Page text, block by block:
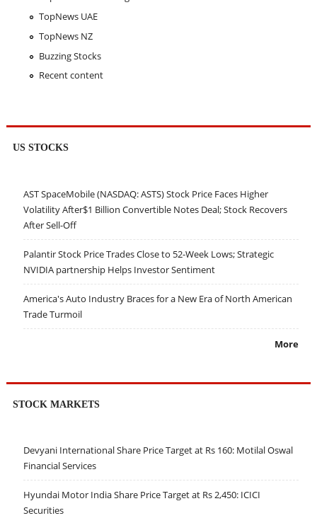
TopNews UAE
TopNews NZ
Buzzing Stocks
Recent content
US STOCKS
AST SpaceMobile (NASDAQ: ASTS) Stock Price Faces Higher
Volatility After$1 Billion Convertible Notes Deal; Stock Recovers
After Sell-Off
Palantir Stock Price Trades Close to 52-Week Lows; Strategic
NVIDIA partnership Helps Investor Sentiment
America's Auto Industry Braces for a New Era of North American
Trade Turmoil
More
STOCK MARKETS
Devyani International Share Price Target at Rs 160: Motilal Oswal
Financial Services
Hyundai Motor India Share Price Target at Rs 2,450: ICICI
Securities